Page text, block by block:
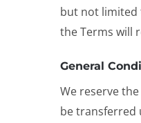
but not limited
the Terms will
General
We reserve
be transferred